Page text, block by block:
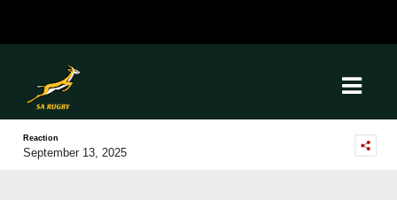
Reaction
September 13, 2025